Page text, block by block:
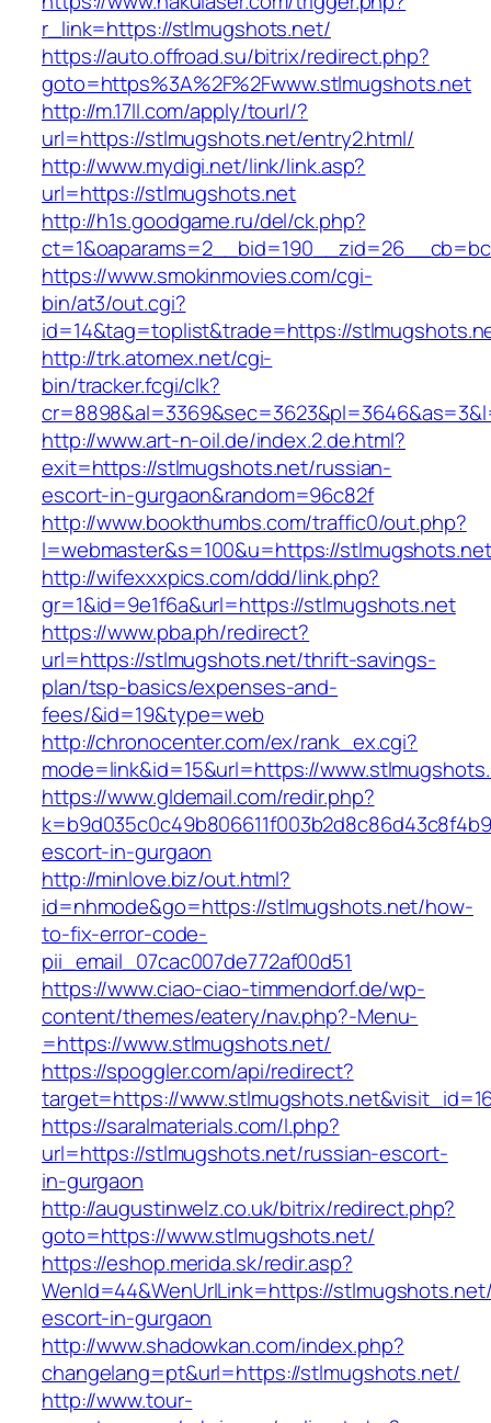
r_link=https://stlmugshots.net/
https://auto.offroad.su/bitrix/redirect.php?
goto=https%3A%2F%2Fwww.stlmugshots.net
http://m.17ll.com/apply/tourl/?
url=https://stlmugshots.net/entry2.html/
http://www.mydigi.net/link/link.asp?
url=https://stlmugshots.net
http://h1s.goodgame.ru/del/ck.php?
https://www.smokinmovies.com/cgi-
bin/at3/out.cgi?
id=14&tag=toplist&trade=https://
http://trk.atomex.net/cgi-
bin/tracker.fcgi/clk?
http://www.art-n-oil.de/index.2.de.html?
exit=https://stlmugshots.net/russian-
escort-in-gurgaon&random=96c82f
http://www.bookthumbs.com/traffic0/out.php?
l=webmaster&s=100&u=https://
http://wifexxxpics.com/ddd/link.php?
gr=1&id=9e1f6a&url=https://stlmugshots.net
https://www.pba.ph/redirect?
url=https://stlmugshots.net/thrift-savings-
plan/tsp-basics/expenses-and-
fees/&id=19&type=web
http://chronocenter.com/ex/rank_ex.cgi?
mode=link&id=15&url=https://
https://www.gldemail.com/redir.php?
escort-in-gurgaon
http://minlove.biz/out.html?
id=nhmode&go=https://stlmugshots.net/how-
to-fix-error-code-
pii_email_07cac007de772af00d51
https://www.ciao-ciao-timmendorf.de/wp-
content/themes/eatery/nav.php?-Menu-
=https://www.stlmugshots.net/
https://spoggler.com/api/redirect?
target=https://
https://saralmaterials.com/l.php?
url=https://stlmugshots.net/russian-escort-
in-gurgaon
http://augustinwelz.co.uk/bitrix/redirect.php?
goto=https://www.stlmugshots.net/
https://eshop.merida.sk/redir.asp?
WenId=44&WenUrlLink=https://
escort-in-gurgaon
http://www.shadowkan.com/index.php?
changelang=pt&url=https://stlmugshots.net/
http://www.tour-